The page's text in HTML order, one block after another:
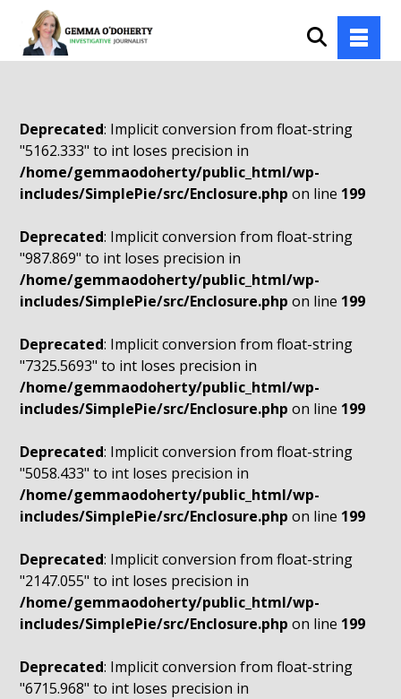
Deprecated: Implicit conversion from float-string
"5162.333" to int loses precision in
/home/gemmaodoherty/public_html/wp-
includes/SimplePie/src/Enclosure.php on line 199
Deprecated: Implicit conversion from float-string
"987.869" to int loses precision in
/home/gemmaodoherty/public_html/wp-
includes/SimplePie/src/Enclosure.php on line 199
Deprecated: Implicit conversion from float-string
"7325.5693" to int loses precision in
/home/gemmaodoherty/public_html/wp-
includes/SimplePie/src/Enclosure.php on line 199
Deprecated: Implicit conversion from float-string
"5058.433" to int loses precision in
/home/gemmaodoherty/public_html/wp-
includes/SimplePie/src/Enclosure.php on line 199
Deprecated: Implicit conversion from float-string
"2147.055" to int loses precision in
/home/gemmaodoherty/public_html/wp-
includes/SimplePie/src/Enclosure.php on line 199
Deprecated: Implicit conversion from float-string
"6715.968" to int loses precision in